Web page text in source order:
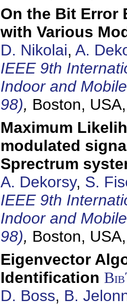
On the Bit Error
with Various
D. Nikolai, A.
IEEE 9th
Indoor and
98), Boston,
Maximum
modulated
Sprectrum
A. Dekorsy, S.
IEEE 9th
Indoor and
98), Boston,
Eigenvector
Identification
D. Boss, B.